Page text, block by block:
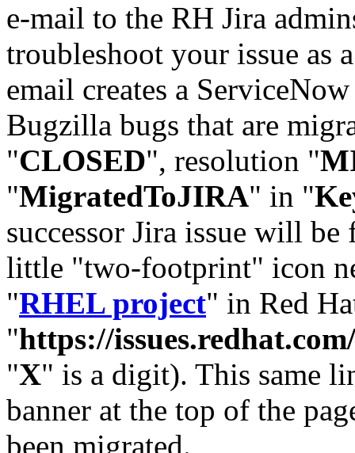
e-mail to the RH Jira
troubleshoot your issue as
email creates a
Bugzilla bugs that are
"CLOSED", resolution "
"MigratedToJIRA" in "
successor Jira issue will
little "two-footprint" icon
"RHEL project" in Red
"https://
"X" is a digit). This same
banner at the top of the
been migrated.